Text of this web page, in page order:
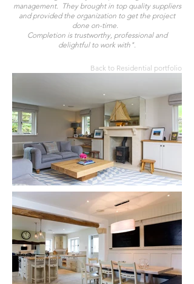
management. They brought in top quality suppliers
and provided the organization to get the project
done on-time.
Completion is trustworthy, professional and
delightful to work with".
Back to Residential portfolio